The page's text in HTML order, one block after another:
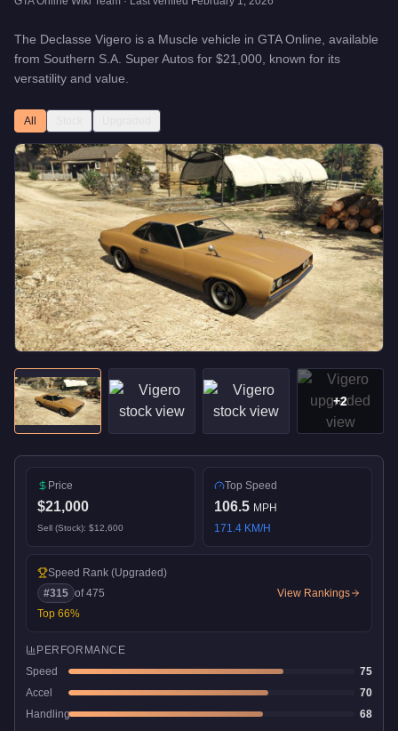
The Declasse Vigero is a Muscle vehicle in GTA Online, available
from Southern S.A. Super Autos for $21,000 , known for its
versatility and value
All
+2
Price
$21,000
Sell (Stock): $12,600
Top Speed
106.5 MPH
171.4 KM/H
Speed Rank (Upgraded)
#315 of475
Top 66%
View Rankings
PERFORMANCE
Speed
75
Accel
70
Handling
68